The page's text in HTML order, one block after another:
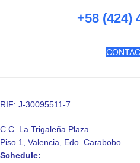
+58 (424)
RIF: J-30095511-7
C.C. La Trigaleña Plaza
Piso 1, Valencia, Edo. Carabobo
Schedule: